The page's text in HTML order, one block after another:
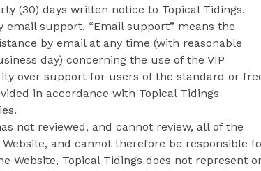
(30) days written notice to Topical Tidings.
support. “Email support” means the
by email at any time (with reasonable
day) concerning the use of the VIP
over support for users of the standard or
in accordance with Topical Tidings
not reviewed, and cannot review, all of the
and cannot therefore be responsible
Website, Topical Tidings does not represent